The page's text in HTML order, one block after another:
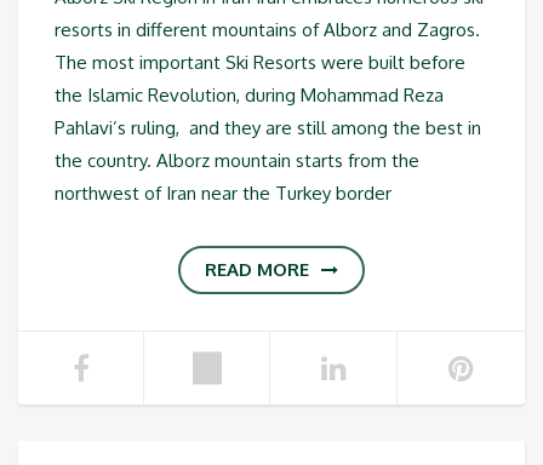
resorts in different mountains of Alborz and Zagros.
The most important Ski Resorts were built before
the Islamic Revolution, during Mohammad Reza
Pahlavi’s ruling, and they are still among the best in
the country. Alborz mountain starts from the
northwest of Iran near the Turkey border
READ MORE